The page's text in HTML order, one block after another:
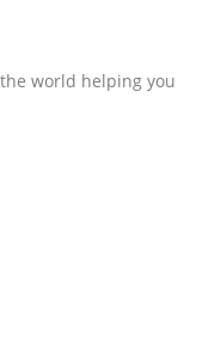
world helping you